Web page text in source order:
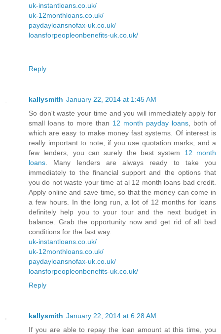
uk-instantloans.co.uk/
uk-12monthloans.co.uk/
paydayloansnofax-uk.co.uk/
loansforpeopleonbenefits-uk.co.uk/
Reply
kallysmith January 22, 2014 at 1:45 AM
So don't waste your time and you will immediately apply for
small loans to more than 12 month payday loans , both of
which are easy to make money fast systems. Of interest is
really important to note, if you use quotation marks, and a
few lenders, you can surely the best system 12 month
loans . Many lenders are always ready to take you
immediately to the financial support and the options that
you do not waste your time at al 12 month loans bad credit.
Apply online and save time, so that the money can come in
a few hours. In the long run, a lot of 12 months for loans
definitely help you to your tour and the next budget in
balance. Grab the opportunity now and get rid of all bad
conditions for the fast way.
uk-instantloans.co.uk/
uk-12monthloans.co.uk/
paydayloansnofax-uk.co.uk/
loansforpeopleonbenefits-uk.co.uk/
Reply
kallysmith January 22, 2014 at 6:28 AM
If you are able to repay the loan amount at this time, you